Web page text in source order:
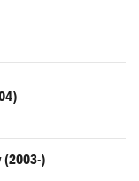
(2003-)